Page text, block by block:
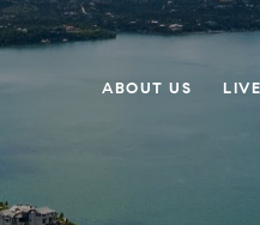
ABOUT US